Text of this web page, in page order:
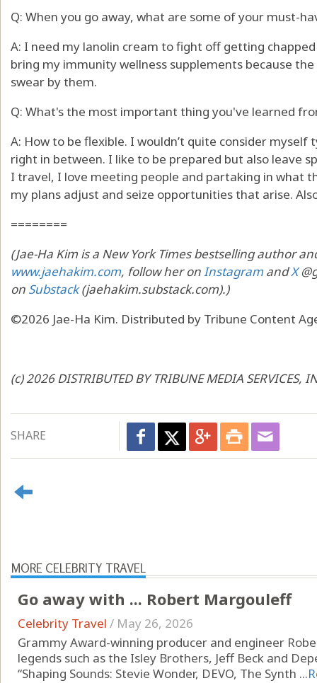
Q: When you go away, what are some of your must-
A: I need my lanolin cream to fight off getting
bring my immunity wellness supplements because
swear by them.
Q: What's the most important thing you've learned
A: How to be flexible. I wouldn’t quite consider myself
right in between. I like to be prepared but also leave
I travel, I love meeting people and partaking in what
my plans adjust and seize opportunities that arise.
========
(Jae-Ha Kim is a New York Times bestselling author
www.jaehakim.com, follow her onInstagramandX
on Substack(jaehakim.substack.com).)
©2026 Jae-Ha Kim. Distributed by Tribune Content
(c) 2026 DISTRIBUTED BY TRIBUNE MEDIA SERVICES,
SHARE
MORE CELEBRITY TRAVEL
Go away with ... Robert Margouleff
Celebrity Travel / May 26, 2026
Grammy Award-winning producer and engineer
legends such as the Isley Brothers, Jeff Beck and
“Shaping Sounds: Stevie Wonder, DEVO, The Synth ...